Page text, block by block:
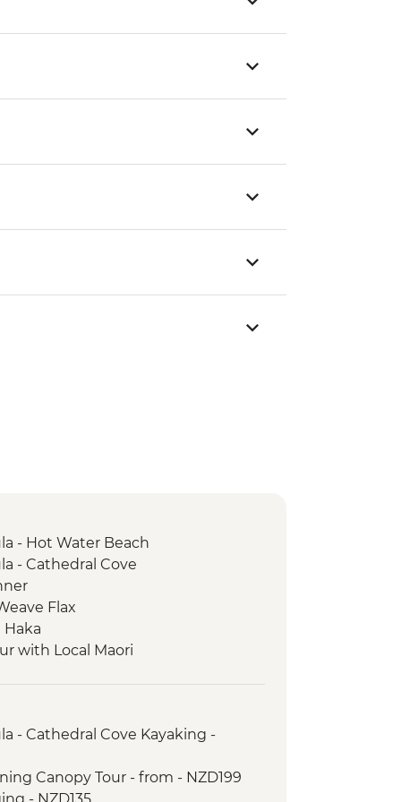
- Hot Water Beach
- Cathedral Cove
Flax
Haka
with Local Maori
Colony
- Cathedral Cove Kayaking -
Canopy Tour - from - NZD199